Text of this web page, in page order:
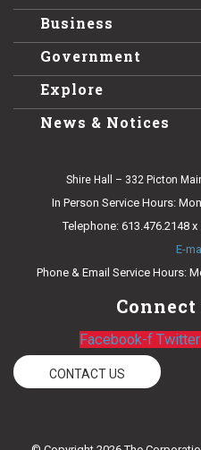
Business
Government
Explore
News & Notices
Shire Hall – 332 Picton
In Person Service Hours:
Telephone: 613.476.2148
E-
Phone & Email Service Hours:
Facebook-f Twitter
CONTACT US